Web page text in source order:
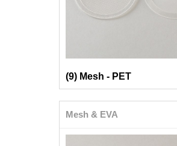
(9) Mesh - PET
Mesh & EVA